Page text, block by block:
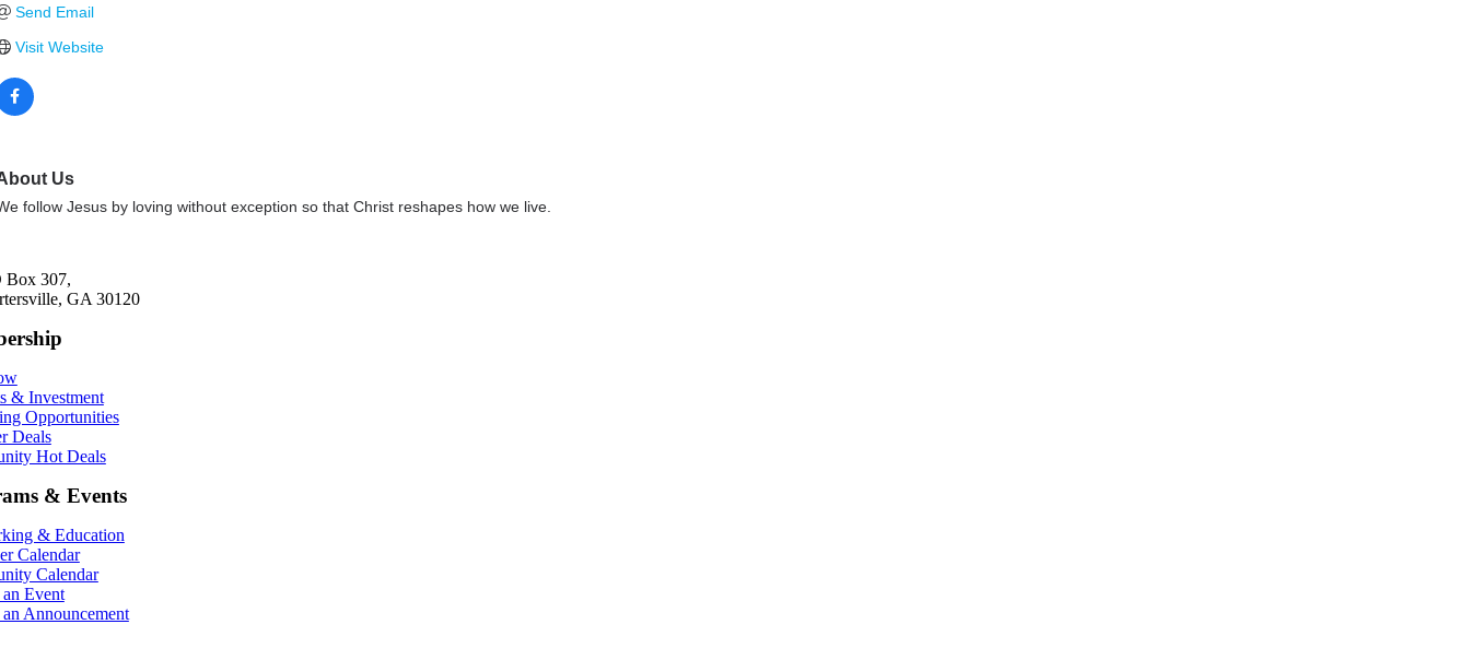
Send Email
Visit Website
Us
follow Jesus by loving without exception so that Christ reshapes how we live.
Box 307,
GA 30120
& Investment
Opportunities
Deals
Hot Deals
& Events
& Education
Calendar
Calendar
Event
Announcement